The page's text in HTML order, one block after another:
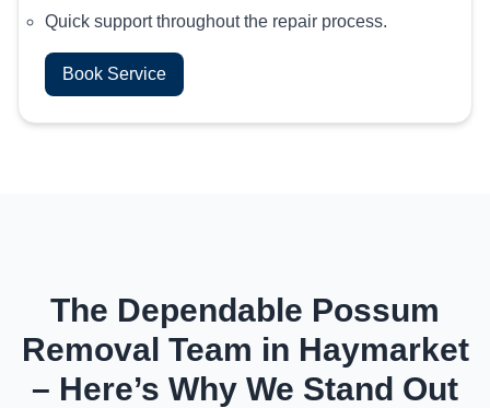
Quick support throughout the repair process.
Book Service
The Dependable Possum
Removal Team in Haymarket
– Here’s Why We Stand Out